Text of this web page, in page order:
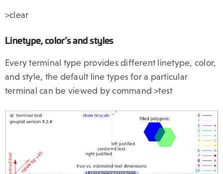
>clear
Linetype, color’s and styles
Every terminal type provides different linetype, color,
and style, the default line types for a particular
terminal can be viewed by command >test